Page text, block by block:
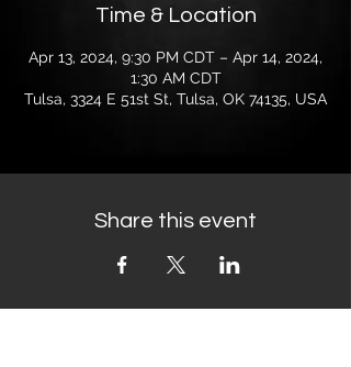
Time & Location
Apr 13, 2024, 9:30 PM CDT – Apr 14, 2024,
1:30 AM CDT
Tulsa, 3324 E 51st St, Tulsa, OK 74135, USA
Share this event